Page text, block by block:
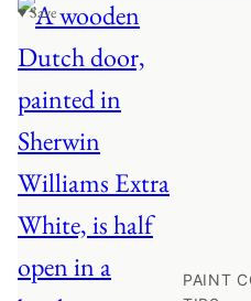
♥ Save
PAINT